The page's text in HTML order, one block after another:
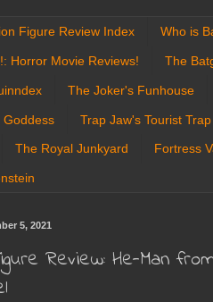
Figure Review Index Who is
Horror Movie Reviews! The
The Joker's Funhouse
Goddess Trap Jaw's Tourist Trap
The Royal Junkyard Fortress
5, 2021
Review: He-Man